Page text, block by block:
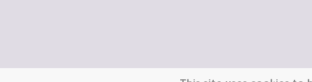
Copyright © CraftiGames B.V. 2026